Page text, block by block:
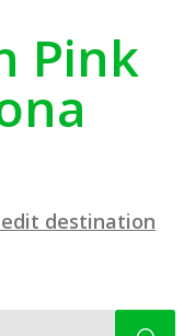
Pink
destination